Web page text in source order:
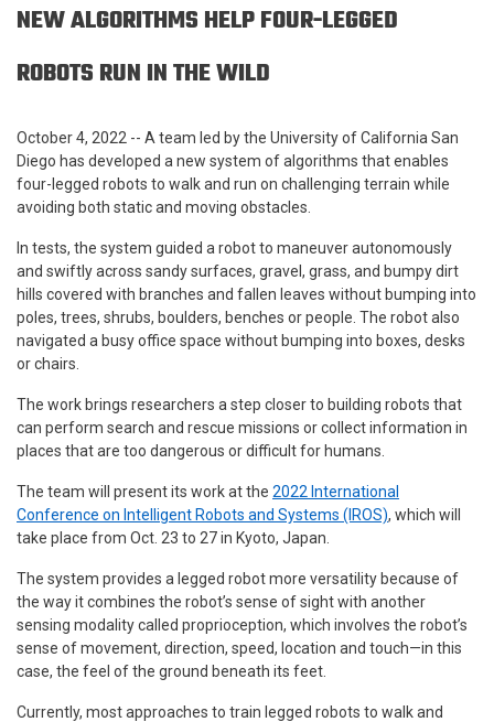
NEW ALGORITHMS HELP FOUR-LEGGED
ROBOTS RUN IN THE WILD
October 4, 2022 -- A team led by the University of California San
Diego has developed a new system of algorithms that enables
four-legged robots to walk and run on challenging terrain while
avoiding both static and moving obstacles.
In tests, the system guided a robot to maneuver autonomously
and swiftly across sandy surfaces, gravel, grass, and bumpy dirt
hills covered with branches and fallen leaves without bumping into
poles, trees, shrubs, boulders, benches or people. The robot also
navigated a busy office space without bumping into boxes, desks
or chairs.
The work brings researchers a step closer to building robots that
can perform search and rescue missions or collect information in
places that are too dangerous or difficult for humans.
The team will present its work at the 2022 International
Conference on Intelligent Robots and Systems (IROS), which will
take place from Oct. 23 to 27 in Kyoto, Japan.
The system provides a legged robot more versatility because of
the way it combines the robot’s sense of sight with another
sensing modality called proprioception, which involves the robot’s
sense of movement, direction, speed, location and touch—in this
case, the feel of the ground beneath its feet.
Currently, most approaches to train legged robots to walk and